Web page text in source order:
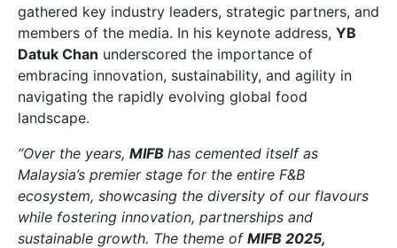
gathered key industry leaders, strategic partners, and
members of the media. In his keynote address, YB
Datuk Chan underscored the importance of
embracing innovation, sustainability, and agility in
navigating the rapidly evolving global food
landscape.
“Over the years, MIFB has cemented itself as
Malaysia’s premier stage for the entire F&B
ecosystem, showcasing the diversity of our flavours
while fostering innovation, partnerships and
sustainable growth. The theme of MIFB 2025,